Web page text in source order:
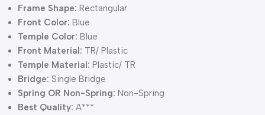
Frame Shape: Rectangular
Front Color: Blue
Temple Color: Blue
Front Material: TR/ Plastic
Temple Material: Plastic/ TR
Bridge: Single Bridge
Spring OR Non-Spring: Non-Spring
Best Quality: A***